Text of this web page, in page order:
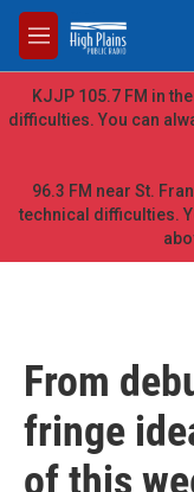
Skip to main content
M
e
n
u
KJJP 105.7 FM in
difficulties. You can
96.3 FM near St.
technical difficulties.
From
fringe
of this